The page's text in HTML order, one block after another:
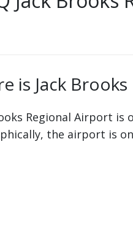
is Jack
Regional Airport
the airport is